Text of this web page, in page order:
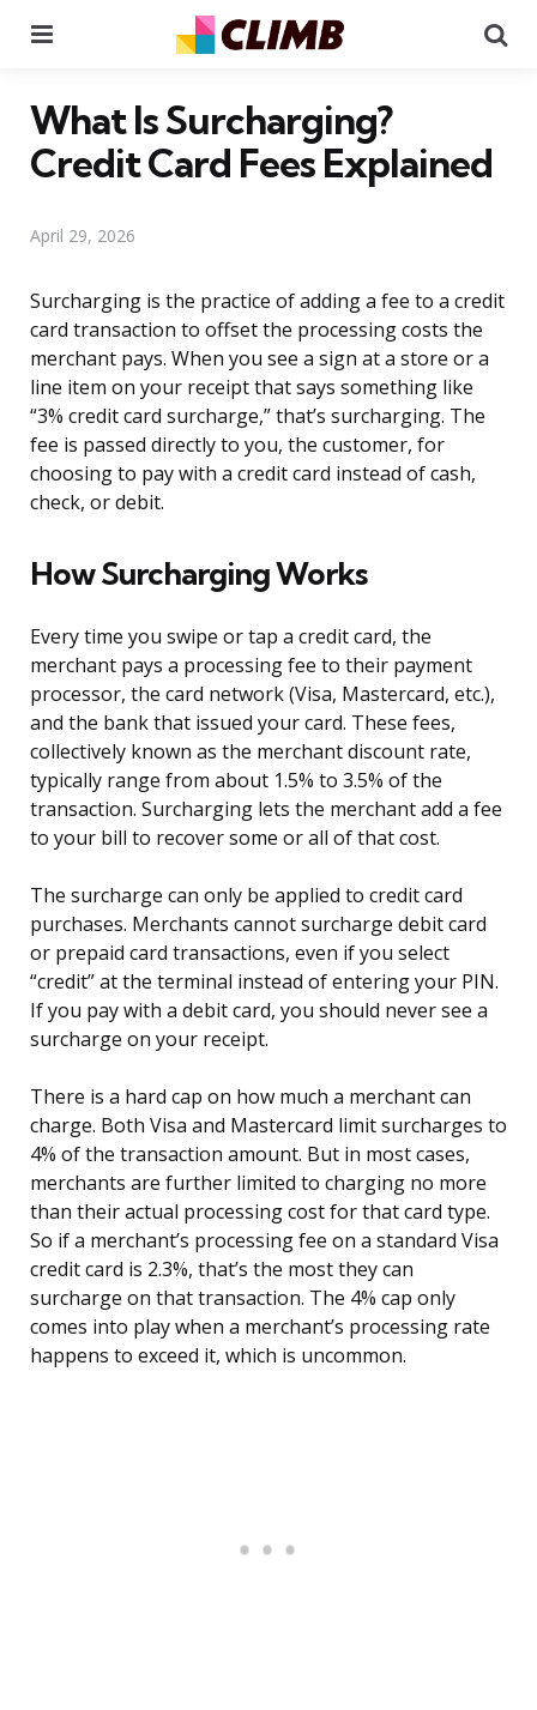
What Is Surcharging?
Credit Card Fees Explained
April 29, 2026
Surcharging is the practice of adding a fee to a credit
card transaction to offset the processing costs the
merchant pays. When you see a sign at a store or a
line item on your receipt that says something like
“3% credit card surcharge,” that’s surcharging. The
fee is passed directly to you, the customer, for
choosing to pay with a credit card instead of cash,
check, or debit.
How Surcharging Works
Every time you swipe or tap a credit card, the
merchant pays a processing fee to their payment
processor, the card network (Visa, Mastercard, etc.),
and the bank that issued your card. These fees,
collectively known as the merchant discount rate,
typically range from about 1.5% to 3.5% of the
transaction. Surcharging lets the merchant add a fee
to your bill to recover some or all of that cost.
The surcharge can only be applied to credit card
purchases. Merchants cannot surcharge debit card
or prepaid card transactions, even if you select
“credit” at the terminal instead of entering your PIN.
If you pay with a debit card, you should never see a
surcharge on your receipt.
There is a hard cap on how much a merchant can
charge. Both Visa and Mastercard limit surcharges to
4% of the transaction amount. But in most cases,
merchants are further limited to charging no more
than their actual processing cost for that card type.
So if a merchant’s processing fee on a standard Visa
credit card is 2.3%, that’s the most they can
surcharge on that transaction. The 4% cap only
comes into play when a merchant’s processing rate
happens to exceed it, which is uncommon.